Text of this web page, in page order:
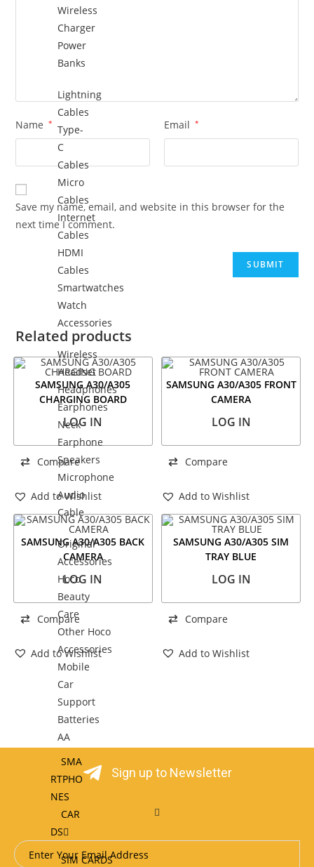
Wireless
Charger
Power
Banks
Lightning
Cables
Type-
C
Cables
Micro
Cables
Internet
Cables
HDMI
Cables
Smartwatches
Watch
Accessories
Wireless
Headset
Headphones
Earphones
Neck
Earphone
Speakers
Microphone
Audio
Cable
Original
Accessories
Hoco
Beauty
Care
Other Hoco
Accessories
Mobile
Car
Support
Batteries
AA
SMA
RTPHO
NES
CAR
DS
SIM CARDS
Name * Email *
Save my name, email, and website in this browser for the
next time I comment.
Related products
SAMSUNG A30/A305
CHARGING BOARD
LOG IN
Compare
Add to Wishlist
SAMSUNG A30/A305 FRONT
CAMERA
LOG IN
Compare
Add to Wishlist
SAMSUNG A30/A305 BACK
CAMERA
LOG IN
Compare
Add to Wishlist
SAMSUNG A30/A305 SIM
TRAY BLUE
LOG IN
Compare
Add to Wishlist
Sign up to Newsletter